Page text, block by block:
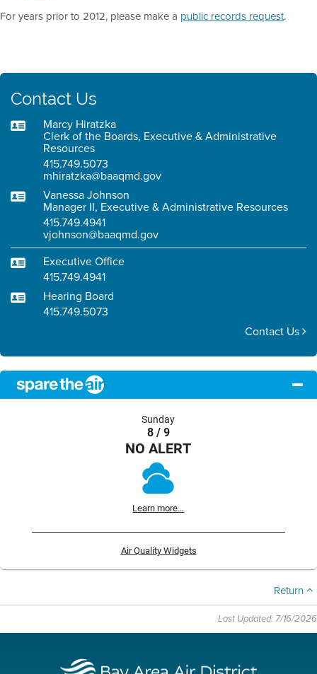
For years prior to 2012, please make a public records request.
Contact Us
Marcy Hiratzka
Clerk of the Boards, Executive & Administrative
Resources
415.749.5073
mhiratzka@baaqmd.gov
Vanessa Johnson
Manager II, Executive & Administrative Resources
415.749.4941
vjohnson@baaqmd.gov
Executive Office
415.749.4941
Hearing Board
415.749.5073
Contact Us
Sunday
8 / 9
NO ALERT
Learn more...
Air Quality Widgets
Return
Last Updated: 7/16/2026